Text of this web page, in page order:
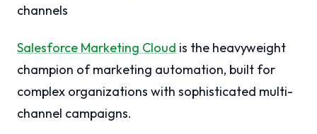
channels
Salesforce Marketing Cloud is the heavyweight
champion of marketing automation, built for
complex organizations with sophisticated multi-
channel campaigns.